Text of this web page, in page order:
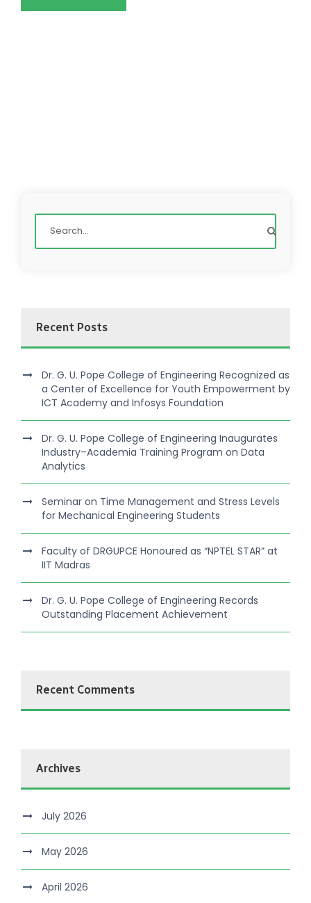
Recent Posts
Dr. G. U. Pope College of Engineering Recognized as
a Center of Excellence for Youth Empowerment by
ICT Academy and Infosys Foundation
Dr. G. U. Pope College of Engineering Inaugurates
Industry–Academia Training Program on Data
Analytics
Seminar on Time Management and Stress Levels
for Mechanical Engineering Students
Faculty of DRGUPCE Honoured as “NPTEL STAR” at
IIT Madras
Dr. G. U. Pope College of Engineering Records
Outstanding Placement Achievement
Recent Comments
Archives
July 2026
May 2026
April 2026